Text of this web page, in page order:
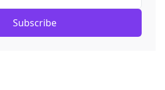
Subscribe